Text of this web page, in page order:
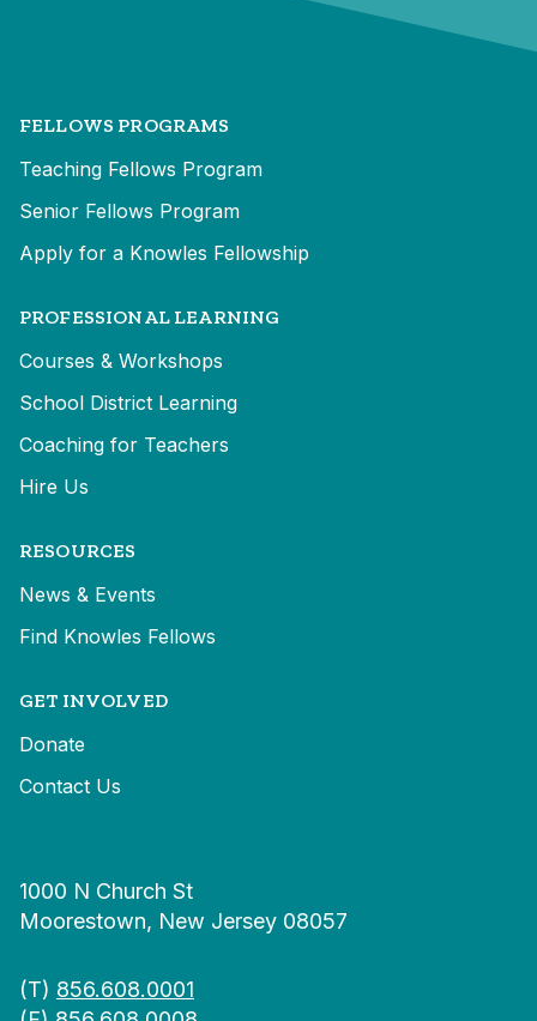
FELLOWS PROGRAMS
Teaching Fellows Program
Senior Fellows Program
Apply for a Knowles Fellowship
PROFESSIONAL LEARNING
Courses & Workshops
School District Learning
Coaching for Teachers
Hire Us
RESOURCES
News & Events
Find Knowles Fellows
GET INVOLVED
Donate
Contact Us
1000 N Church St
Moorestown, New Jersey 08057
(T) 856.608.0001